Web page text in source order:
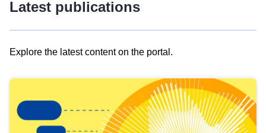
Latest publications
Explore the latest content on the portal.
results
view
Latest
publications